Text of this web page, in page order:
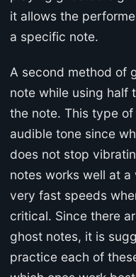
it allows the
a specific note.
A second method of
note while using half
the note. This type
audible tone since
does not stop
notes works well at
very fast speeds
critical. Since there
ghost notes, it is
practice each of